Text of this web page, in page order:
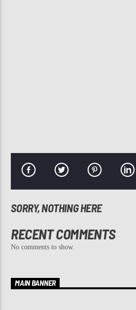
SORRY, NOTHING HERE
RECENT COMMENTS
No comments to show.
MAIN BANNER